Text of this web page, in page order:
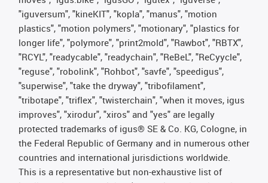
"iguversum", "kineKIT", "kopla", "manus", "motion
plastics", "motion polymers", "motionary", "plastics for
longer life", "polymore", "print2mold", "Rawbot", "RBTX",
"RCYL", "readycable", "readychain", "ReBeL", "ReCyycle",
"reguse", "robolink", "Rohbot", "savfe", "speedigus",
"superwise", "take the dryway", "tribofilament",
"tribotape", "triflex", "twisterchain", "when it moves, igus
improves", "xirodur", "xiros" and "yes" are legally
protected trademarks of igus® SE & Co. KG, Cologne, in
the Federal Republic of Germany and in numerous other
countries and international jurisdictions worldwide.
This is a representative but non-exhaustive list of